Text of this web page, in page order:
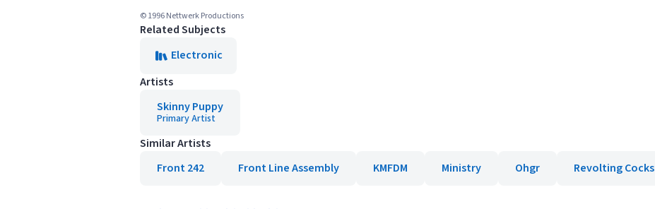
© 1996 Nettwerk Productions
Related Subjects
Electronic
Artists
Skinny Puppy
Primary Artist
Similar Artists
Front 242
Front Line Assembly KMFDM Ministry Ohgr Revolting Cocks